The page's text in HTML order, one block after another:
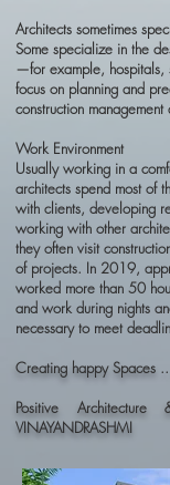
Architects sometimes
Some specialize in the
—for example, hospitals,
focus on planning and
construction
Work Environment
Usually working in a
architects spend most of
with clients, developing
working with other
they often visit
of projects. In 2019,
worked more than 50
and work during nights
necessary to meet
Creating happy Spaces
Positive
VINAYANDRASHMI